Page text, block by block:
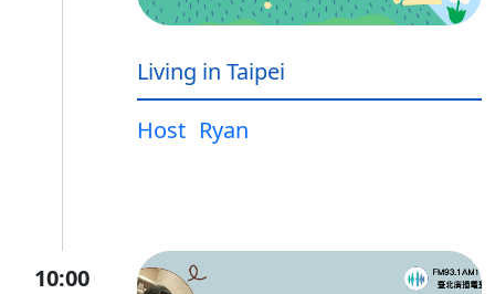
Living in Taipei
Host Ryan
10:00